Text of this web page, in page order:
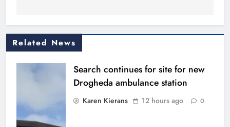
Related News
Search continues for site for new
Drogheda ambulance station
Karen Kierans 12 hours ago 0